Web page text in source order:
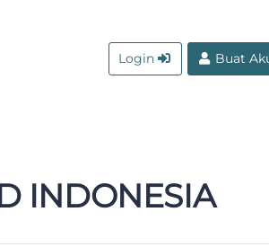
Login Buat
INDONESIA